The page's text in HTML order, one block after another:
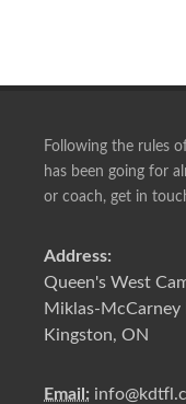
Following the rules
has been going for
or coach, get in
Address:
Queen's West
Miklas-McCarney
Kingston, ON
Email: